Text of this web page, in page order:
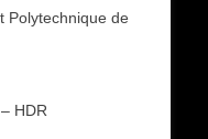
Polytechnique de
HDR